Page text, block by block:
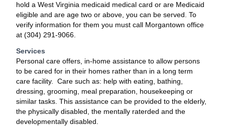
hold a West Virginia medicaid medical card or are Medicaid
eligible and are age two or above, you can be served. To
verify information for them you must call Morgantown office
at (304) 291-9066.
Services
Personal care offers, in-home assistance to allow persons
to be cared for in their homes rather than in a long term
care facility. Care such as: help with eating, bathing,
dressing, grooming, meal preparation, housekeeping or
similar tasks. This assistance can be provided to the elderly,
the physically disabled, the mentally raterded and the
developmentally disabled.